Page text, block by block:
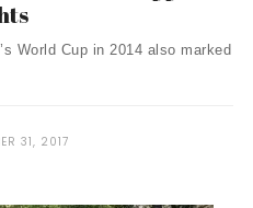
World Cup in 2014 also marked
31, 2017